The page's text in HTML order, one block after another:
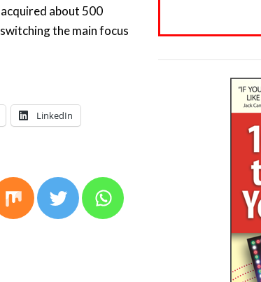
about 500
the main focus
LinkedIn